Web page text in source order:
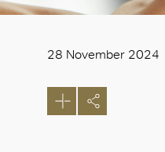
28 November 2024